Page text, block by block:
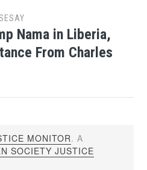
Nama in Liberia,
From Charles
MONITOR. A
SOCIETY JUSTICE